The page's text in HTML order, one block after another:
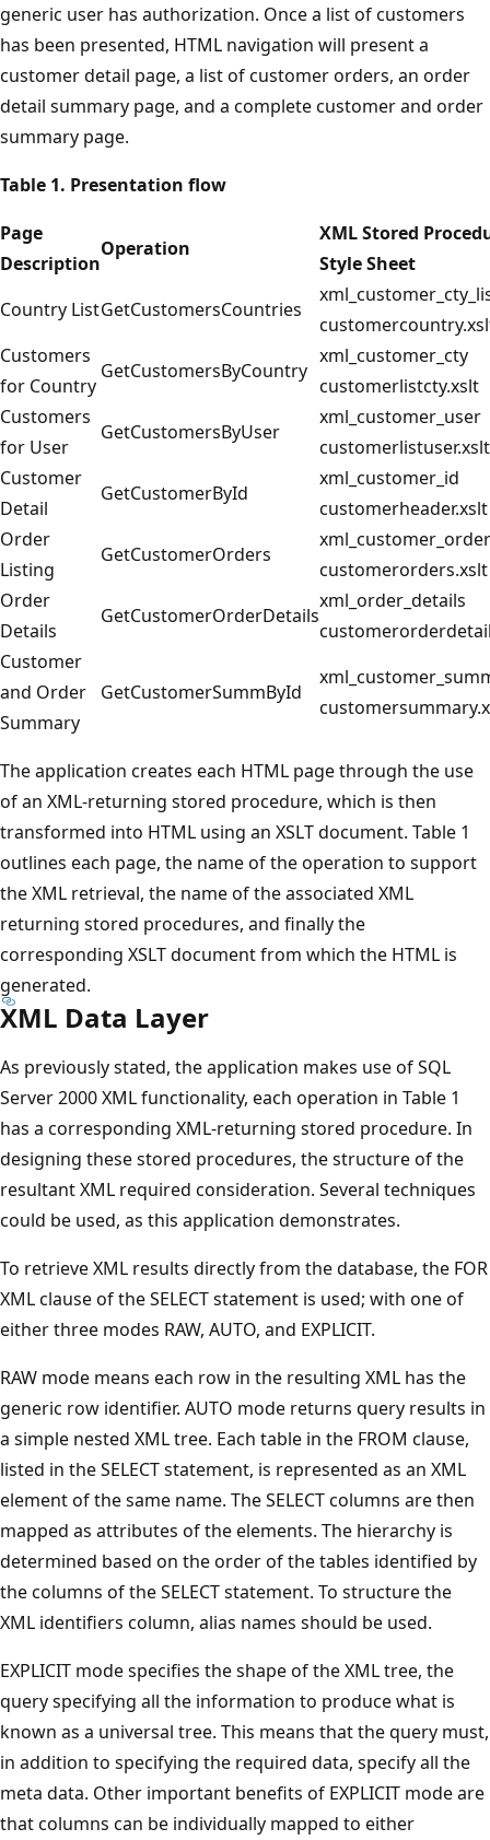
generic user has authorization. Once a list of customers
has been presented, HTML navigation will present a
customer detail page, a list of customer orders, an order
detail summary page, and a complete customer and order
summary page.
Table 1. Presentation flow
Page
Description
Operation
XML Stored
Style Sheet
Country ListGetCustomersCountries
Customers
for Country
GetCustomersByCountry
xml_customer_cty
customerlistcty.xslt
Customers
for User
GetCustomersByUser
xml_customer_user
customerlistuser.xslt
Customer
Detail
GetCustomerById
xml_customer_id
customerheader.xslt
Order
Listing
GetCustomerOrders
customerorders.xslt
Order
Details
GetCustomerOrderDetails
xml_order_details
Customer
and Order
Summary
GetCustomerSummById
The application creates each HTML page through the use
of an XML-returning stored procedure, which is then
transformed into HTML using an XSLT document. Table 1
outlines each page, the name of the operation to support
the XML retrieval, the name of the associated XML
returning stored procedures, and finally the
corresponding XSLT document from which the HTML is
generated.
XML Data Layer
As previously stated, the application makes use of SQL
Server 2000 XML functionality, each operation in Table 1
has a corresponding XML-returning stored procedure. In
designing these stored procedures, the structure of the
resultant XML required consideration. Several techniques
could be used, as this application demonstrates.
To retrieve XML results directly from the database, the FOR
XML clause of the SELECT statement is used; with one of
either three modes RAW, AUTO, and EXPLICIT.
RAW mode means each row in the resulting XML has the
generic row identifier. AUTO mode returns query results in
a simple nested XML tree. Each table in the FROM clause,
listed in the SELECT statement, is represented as an XML
element of the same name. The SELECT columns are then
mapped as attributes of the elements. The hierarchy is
determined based on the order of the tables identified by
the columns of the SELECT statement. To structure the
XML identifiers column, alias names should be used.
EXPLICIT mode specifies the shape of the XML tree, the
query specifying all the information to produce what is
known as a universal tree. This means that the query must,
in addition to specifying the required data, specify all the
meta data. Other important benefits of EXPLICIT mode are
that columns can be individually mapped to either